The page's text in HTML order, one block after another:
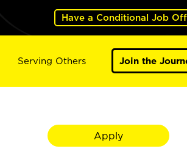
Have a Conditional Job
Serving Others Join the
Apply